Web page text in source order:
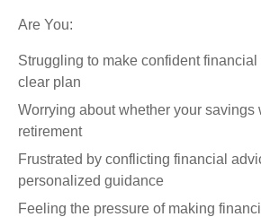
Are You:
Struggling to make confident
clear plan
Worrying about whether your savings
retirement
Frustrated by conflicting financial
personalized guidance
Feeling the pressure of making